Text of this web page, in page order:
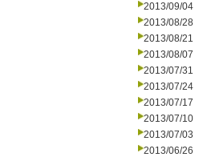
2013/09/04
2013/08/28
2013/08/21
2013/08/07
2013/07/31
2013/07/24
2013/07/17
2013/07/10
2013/07/03
2013/06/26